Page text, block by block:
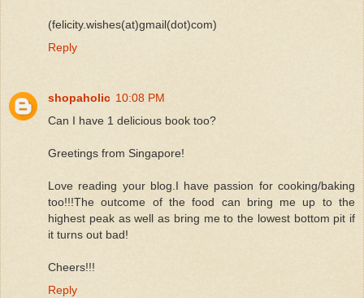
(felicity.wishes(at)gmail(dot)com)
Reply
shopaholic 10:08 PM
Can I have 1 delicious book too?
Greetings from Singapore!
Love reading your blog.I have passion for cooking/baking
too!!!The outcome of the food can bring me up to the
highest peak as well as bring me to the lowest bottom pit if
it turns out bad!
Cheers!!!
Reply